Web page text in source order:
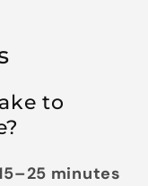
to
minutes